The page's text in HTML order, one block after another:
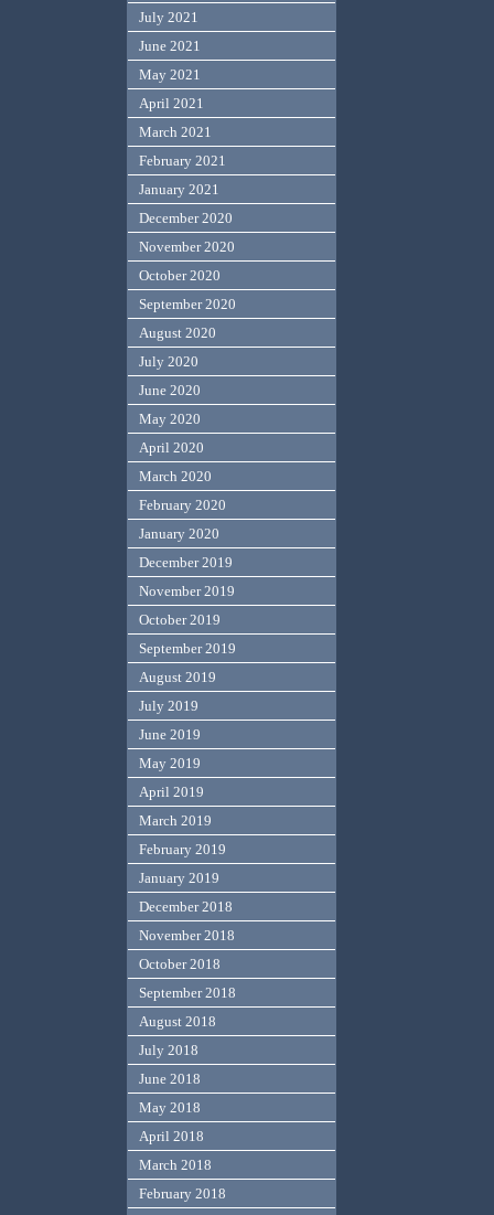
July 2021
June 2021
May 2021
April 2021
March 2021
February 2021
January 2021
December 2020
November 2020
October 2020
September 2020
August 2020
July 2020
June 2020
May 2020
April 2020
March 2020
February 2020
January 2020
December 2019
November 2019
October 2019
September 2019
August 2019
July 2019
June 2019
May 2019
April 2019
March 2019
February 2019
January 2019
December 2018
November 2018
October 2018
September 2018
August 2018
July 2018
June 2018
May 2018
April 2018
March 2018
February 2018